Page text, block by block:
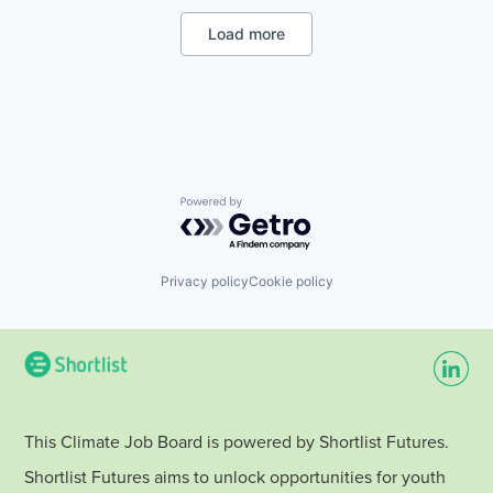
Renewable Energy Semiconductor Manufacturing
Energy Services
Energy Storage Solutions
Load more
Powered by Getro.com
Privacy policyCookie policy
This Climate Job Board is powered by Shortlist Futures.
Shortlist Futures aims to unlock opportunities for youth